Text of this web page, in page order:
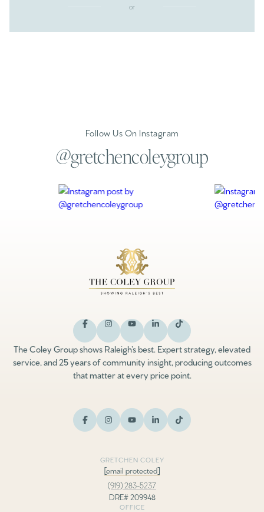
or
Follow Us On Instagram
@gretchencoleygroup
The Coley Group shows Raleigh’s best. Expert strategy, elevated
service, and 25 years of community insight, producing outcomes
that matter at every price point.
GRETCHEN COLEY
[email protected]
(919) 283-5237
DRE# 209948
OFFICE